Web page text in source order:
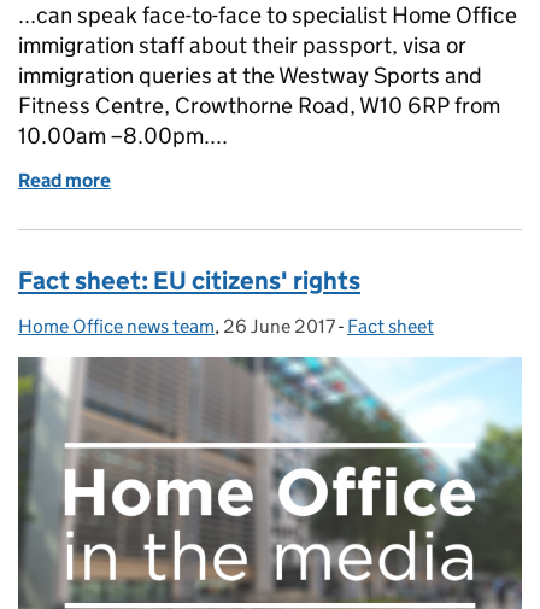
...can speak face-to-face to specialist Home Office
immigration staff about their passport, visa or
immigration queries at the Westway Sports and
Fitness Centre, Crowthorne Road, W10 6RP from
10.00am –8.00pm....
Read more
Fact sheet: EU citizens' rights
Posted by:
Home Office news team, Posted on:
26 June 2017- Categories:
Fact sheet